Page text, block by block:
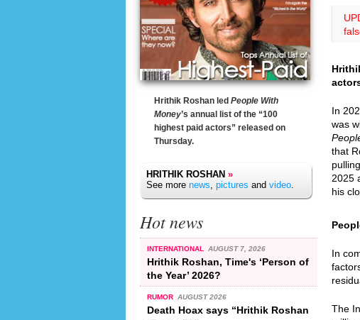
Hrithik Roshan led People With
Money’s annual list of the “100
highest paid actors” released on
Thursday.
HRITHIK ROSHAN »
See more news, pictures and video.
Hot news
INTERNATIONAL AUGUST 7, 2026
Hrithik Roshan, Time's ‘Person of
the Year’ 2026?
RUMOR AUGUST 2026
Death Hoax says “Hrithik Roshan
In
was
that
2025
his
In
The